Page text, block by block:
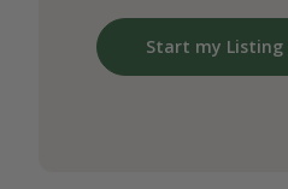
Start my Listing